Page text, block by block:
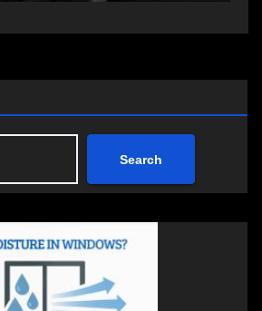
Search